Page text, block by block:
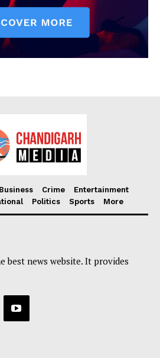
Business Crime
Entertainment
Politics Sports More
best news website. It provides